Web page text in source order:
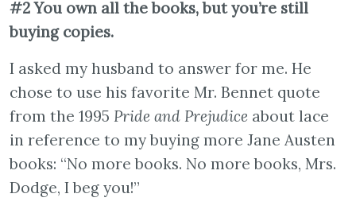
#2 You own all the books, but you’re still
buying copies.
I asked my husband to answer for me. He
chose to use his favorite Mr. Bennet quote
from the 1995 Pride and Prejudice about lace
in reference to my buying more Jane Austen
books: “No more books. No more books, Mrs.
Dodge, I beg you!”